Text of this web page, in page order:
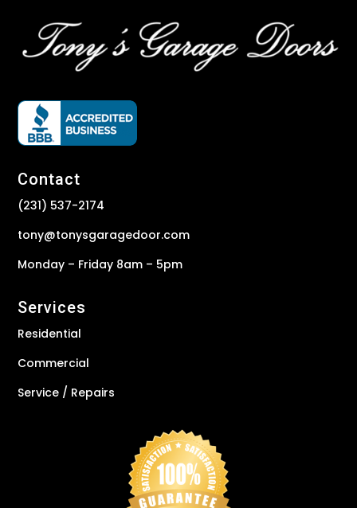
Contact
(231) 537-2174
tony@tonysgaragedoor.com
Monday – Friday 8am – 5pm
Services
Residential
Commercial
Service / Repairs